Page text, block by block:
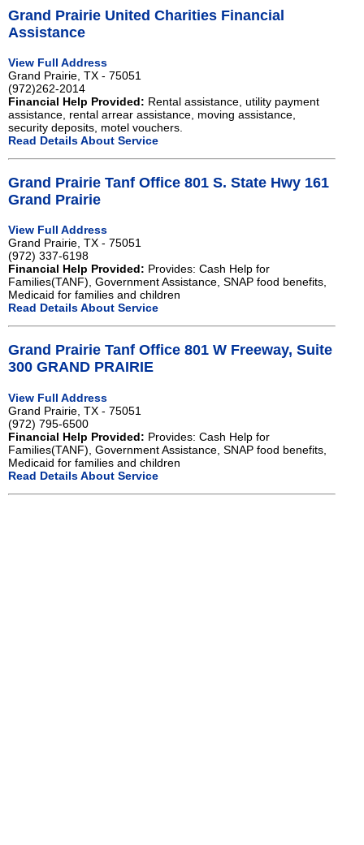
Grand Prairie United Charities Financial
Assistance
View Full Address
Grand Prairie, TX - 75051
(972)262-2014
Financial Help Provided: Rental assistance, utility payment
assistance, rental arrear assistance, moving assistance,
security deposits, motel vouchers.
Read Details About Service
Grand Prairie Tanf Office 801 S. State Hwy 161
Grand Prairie
View Full Address
Grand Prairie, TX - 75051
(972) 337-6198
Financial Help Provided: Provides: Cash Help for
Families(TANF), Government Assistance, SNAP food benefits,
Medicaid for families and children
Read Details About Service
Grand Prairie Tanf Office 801 W Freeway, Suite
300 GRAND PRAIRIE
View Full Address
Grand Prairie, TX - 75051
(972) 795-6500
Financial Help Provided: Provides: Cash Help for
Families(TANF), Government Assistance, SNAP food benefits,
Medicaid for families and children
Read Details About Service